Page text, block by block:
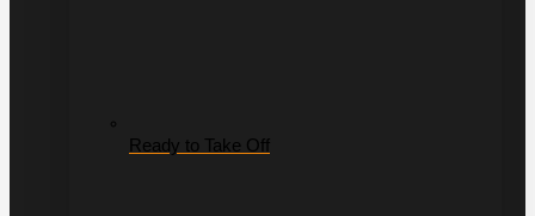
Ready to Take Off